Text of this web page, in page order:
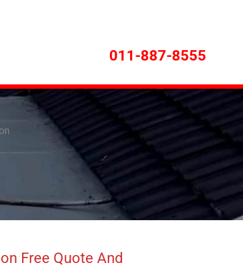
011-887-8555
Free Quote And